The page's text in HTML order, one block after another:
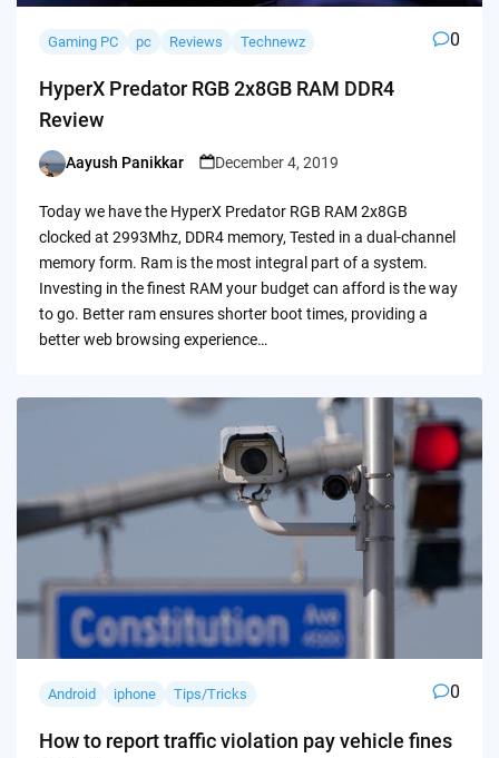
Gaming PC pc Reviews Technewz 0
HyperX Predator RGB 2x8GB RAM DDR4
Review
Posted
Aayush Panikkar December 4, 2019
Today we have the HyperX Predator RGB RAM 2x8GB
clocked at 2993Mhz, DDR4 memory, Tested in a dual-channel
memory form. Ram is the most integral part of a system.
Investing in the finest RAM your budget can afford is the way
to go. Better ram ensures shorter boot times, providing a
better web browsing experience…
Android iphone Tips/Tricks 0
How to report traffic violation pay vehicle fines